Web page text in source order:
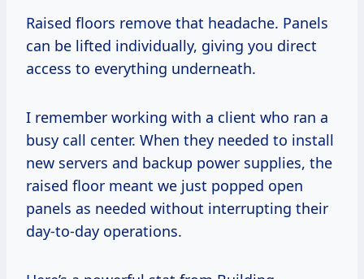
Raised floors remove that headache. Panels
can be lifted individually, giving you direct
access to everything underneath.
I remember working with a client who ran a
busy call center. When they needed to install
new servers and backup power supplies, the
raised floor meant we just popped open
panels as needed without interrupting their
day-to-day operations.